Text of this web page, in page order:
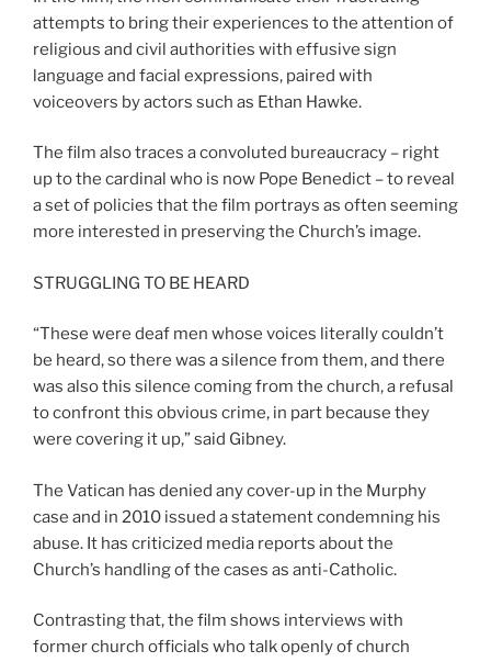
attempts to bring their experiences to the attention of
religious and civil authorities with effusive sign
language and facial expressions, paired with
voiceovers by actors such as Ethan Hawke.
The film also traces a convoluted bureaucracy – right
up to the cardinal who is now Pope Benedict – to reveal
a set of policies that the film portrays as often seeming
more interested in preserving the Church’s image.
STRUGGLING TO BE HEARD
“These were deaf men whose voices literally couldn’t
be heard, so there was a silence from them, and there
was also this silence coming from the church, a refusal
to confront this obvious crime, in part because they
were covering it up,” said Gibney.
The Vatican has denied any cover-up in the Murphy
case and in 2010 issued a statement condemning his
abuse. It has criticized media reports about the
Church’s handling of the cases as anti-Catholic.
Contrasting that, the film shows interviews with
former church officials who talk openly of church